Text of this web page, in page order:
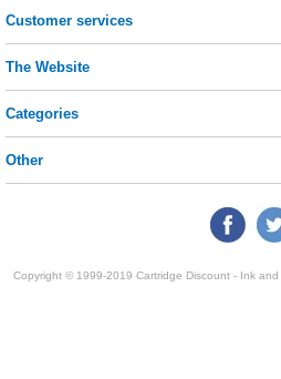
Customer services
The Website
Categories
Other
Copyright © 1999-2019 Cartridge Discount - Ink